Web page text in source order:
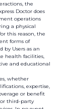
the
Doctor does
operations
a physical
this reason, the
forms of
by Users as an
health facilities,
and educational
whether
expertise,
or benefit
third-party